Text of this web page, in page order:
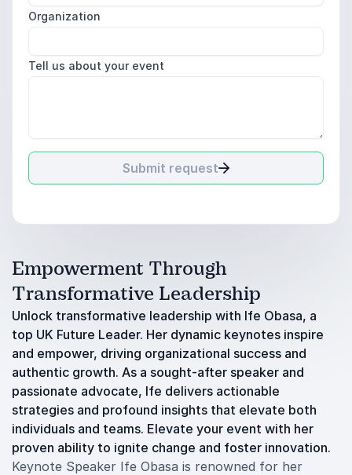
Organization
Tell us about your event
Submit request
Empowerment Through
Transformative Leadership
Unlock transformative leadership with Ife Obasa, a
top UK Future Leader. Her dynamic keynotes inspire
and empower, driving organizational success and
authentic growth. As a sought-after speaker and
passionate advocate, Ife delivers actionable
strategies and profound insights that elevate both
individuals and teams. Elevate your event with her
proven ability to ignite change and foster innovation.
Keynote Speaker Ife Obasa is renowned for her